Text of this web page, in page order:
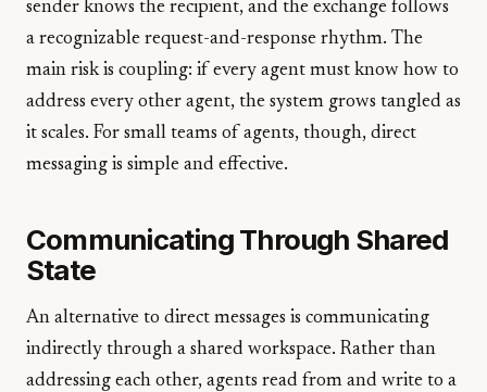
sender knows the recipient, and the exchange follows
a recognizable request-and-response rhythm. The
main risk is coupling: if every agent must know how to
address every other agent, the system grows tangled as
it scales. For small teams of agents, though, direct
messaging is simple and effective.
Communicating Through Shared
State
An alternative to direct messages is communicating
indirectly through a shared workspace. Rather than
addressing each other, agents read from and write to a